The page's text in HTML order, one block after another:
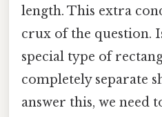
length. This extra
crux of the question.
special type of
completely separate
answer this, we need